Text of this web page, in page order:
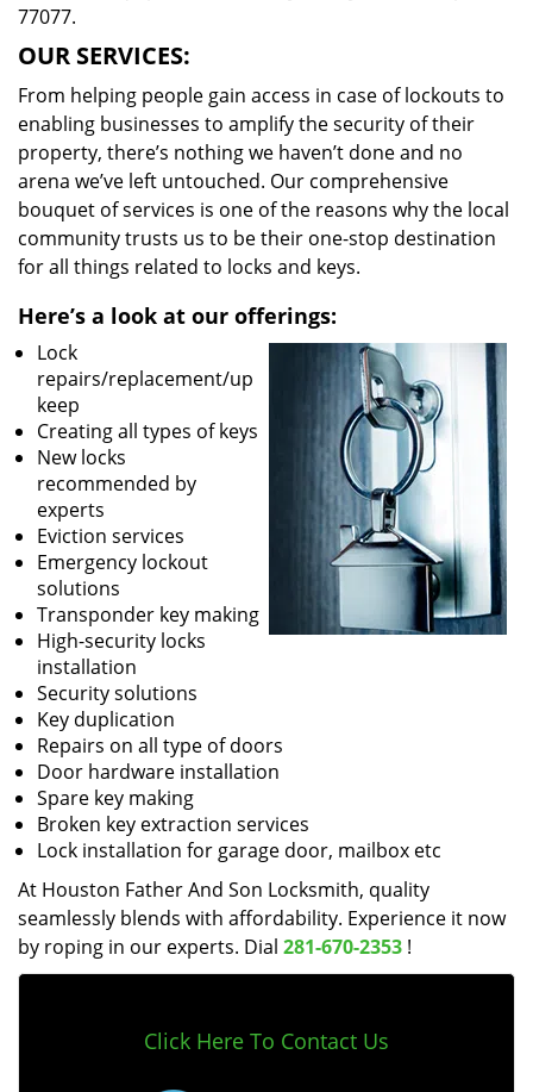
77077.
OUR SERVICES:
From helping people gain access in case of lockouts to
enabling businesses to amplify the security of their
property, there’s nothing we haven’t done and no
arena we’ve left untouched. Our comprehensive
bouquet of services is one of the reasons why the local
community trusts us to be their one-stop destination
for all things related to locks and keys.
Here’s a look at our offerings:
Lock
repairs/replacement/up
keep
Creating all types of keys
New locks
recommended by
experts
Eviction services
Emergency lockout
solutions
Transponder key making
High-security locks
installation
Security solutions
Key duplication
Repairs on all type of doors
Door hardware installation
Spare key making
Broken key extraction services
Lock installation for garage door, mailbox etc
At Houston Father And Son Locksmith, quality
seamlessly blends with affordability. Experience it now
by roping in our experts. Dial 281-670-2353 !
Click Here To Contact Us